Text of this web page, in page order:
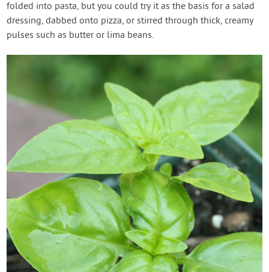
folded into pasta, but you could try it as the basis for a salad
dressing, dabbed onto pizza, or stirred through thick, creamy
pulses such as butter or lima beans.